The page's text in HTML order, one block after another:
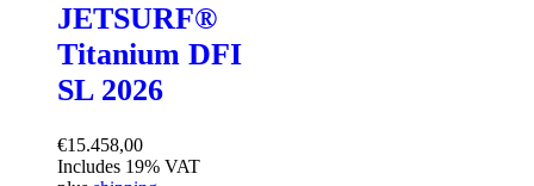
JETSURF®
Titanium DFI
SL 2026
€15.458,00
Includes 19% VAT